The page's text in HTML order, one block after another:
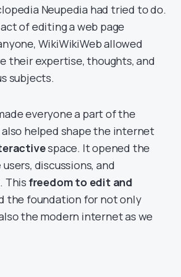
Neupedia had tried to do.
of editing a web page
WikiWikiWeb allowed
their expertise, thoughts, and
subjects.
everyone a part of the
helped shape the internet
space. It opened the
discussions, and
This freedom to edit and
the foundation for not only
the modern internet as we